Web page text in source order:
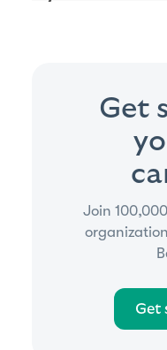
Get
Join
Get